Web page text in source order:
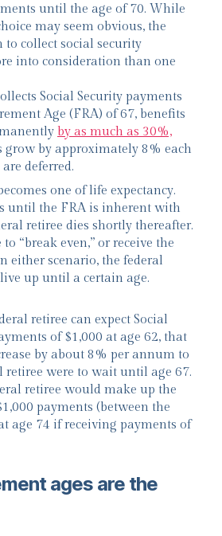
until the age of 70. While
may seem obvious, the
to collect social security
into consideration than one
Social Security payments
Age (FRA) of 67, benefits
by as much as 30%,
by approximately 8% each
deferred.
one of life expectancy.
until the FRA is inherent with
retiree dies shortly thereafter.
“break even,” or receive the
either scenario, the federal
up until a certain age.
retiree can expect Social
of $1,000 at age 62, that
by about 8% per annum to
retiree were to wait until age 67.
retiree would make up the
payments (between the
age 74 if receiving payments of
ages are the